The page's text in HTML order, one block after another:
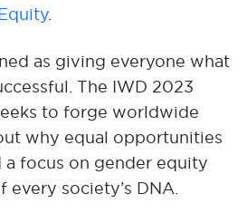
.
as giving everyone what
The IWD 2023
to forge worldwide
why equal opportunities
a focus on gender equity
society’s DNA.